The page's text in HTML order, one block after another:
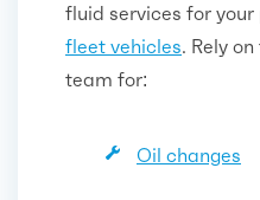
fluid services for your
fleet vehicles. Rely
team for:
Oil changes